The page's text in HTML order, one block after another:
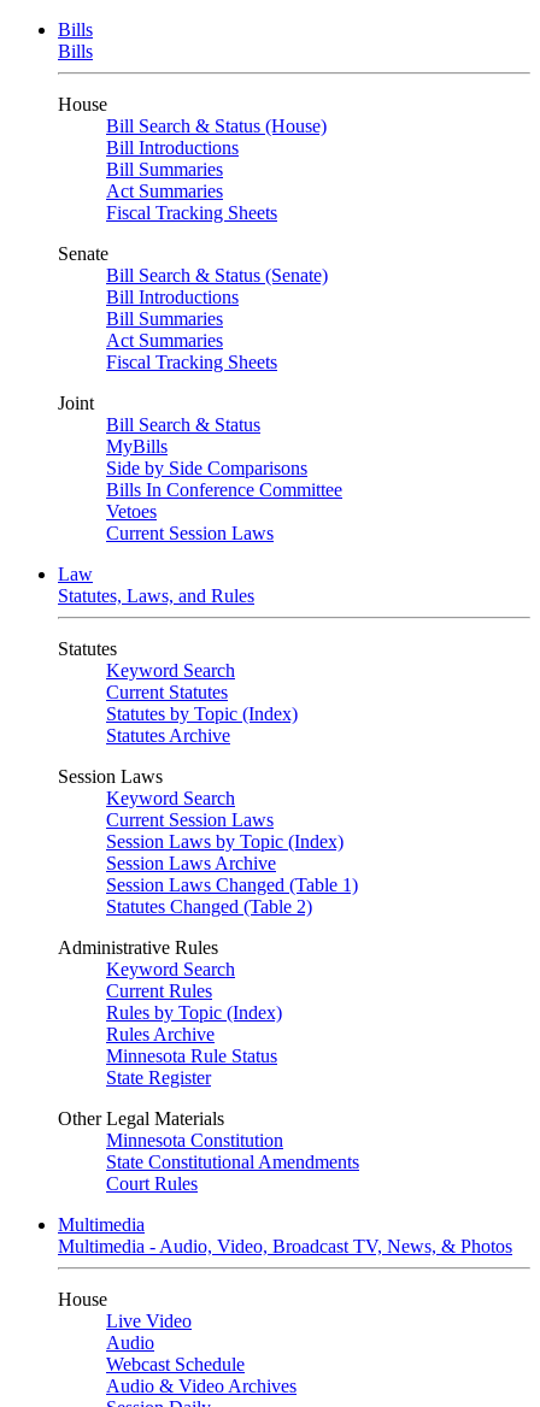
Bills
Bills
House
Bill Search & Status (House)
Bill Introductions
Bill Summaries
Act Summaries
Fiscal Tracking Sheets
Senate
Bill Search & Status (Senate)
Bill Introductions
Bill Summaries
Act Summaries
Fiscal Tracking Sheets
Joint
Bill Search & Status
MyBills
Side by Side Comparisons
Bills In Conference Committee
Vetoes
Current Session Laws
Law
Statutes, Laws, and Rules
Statutes
Keyword Search
Current Statutes
Statutes by Topic (Index)
Statutes Archive
Session Laws
Keyword Search
Current Session Laws
Session Laws by Topic (Index)
Session Laws Archive
Session Laws Changed (Table 1)
Statutes Changed (Table 2)
Administrative Rules
Keyword Search
Current Rules
Rules by Topic (Index)
Rules Archive
Minnesota Rule Status
State Register
Other Legal Materials
Minnesota Constitution
State Constitutional Amendments
Court Rules
Multimedia
Multimedia - Audio, Video, Broadcast TV, News, & Photos
House
Live Video
Audio
Webcast Schedule
Audio & Video Archives